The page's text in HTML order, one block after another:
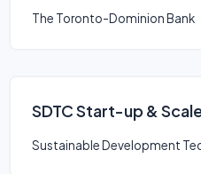
The Toronto-Dominion Bank
SDTC Start-up &
Sustainable Development